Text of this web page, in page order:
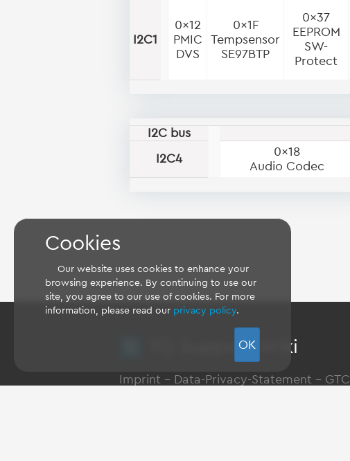
I2C1
0x12
PMIC
DVS
0x1F
Tempsensor
SE97BTP
0x37
EEPROM
SW-
Protect
I2C bus
I2C4
0x18
Audio Codec
TQ Support Wiki
Imprint - Data-Privacy-Statement - GTC
Cookies
Our website uses cookies to enhance your
browsing experience. By continuing to use our
site, you agree to our use of cookies. For more
information, please read our privacy policy.
OK